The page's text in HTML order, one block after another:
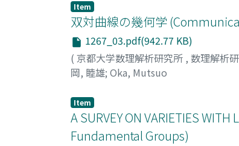
Item
双対曲線の幾何学
1267_03.pdf(942.77 KB)
( 京都大学数理解析研究所 , 数理解析
岡, 睦雄; Oka, Mutsuo
Item
A SURVEY ON VARIETIES
Fundamental Groups)